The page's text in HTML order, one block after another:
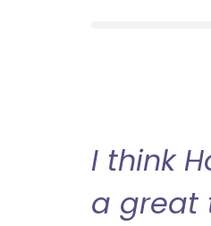
I think
a great